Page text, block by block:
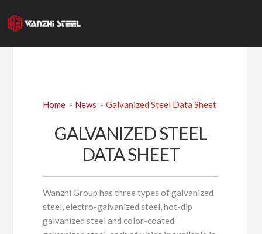
to
content
Home News Galvanized Steel Data Sheet
GALVANIZED STEEL
DATA SHEET
Wanzhi Group has three types of galvanized
steel, electro-galvanized steel, hot-dip
galvanized steel and color-coated